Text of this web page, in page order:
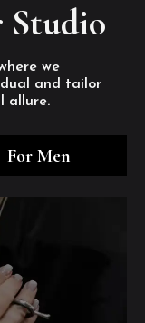
Studio
we
and tailor
allure.
For Men